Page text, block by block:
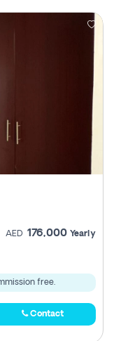
AED 176,000 Yearly
free.
Contact